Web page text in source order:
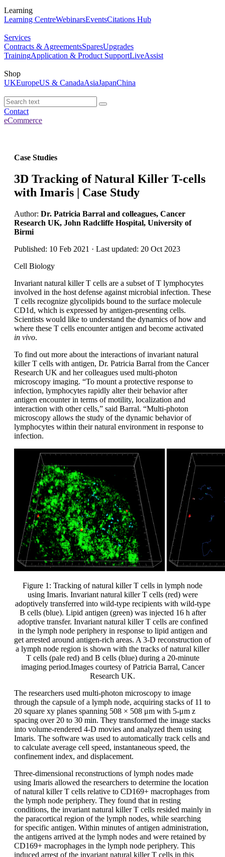
Learning
Learning CentreWebinarsEventsCitations Hub
Services
Contracts & AgreementsSparesUpgrades
TrainingApplication & Product SupportLiveAssist
Shop
UKEuropeUS & CanadaAsiaJapanChina
Contact
eCommerce
Case Studies
3D Tracking of Natural Killer T-cells
with Imaris | Case Study
Author: Dr. Patricia Barral and colleagues, Cancer
Research UK, John Radcliffe Hospital, University of
Birmi
Published: 10 Feb 2021 · Last updated: 20 Oct 2023
Cell Biology
Invariant natural killer T cells are a subset of T lymphocytes
involved in the host defense against microbial infection. These
T cells recognize glycolipids bound to the surface molecule
CD1d, which is expressed by antigen-presenting cells.
Scientists would like to understand the dynamics of how and
where these T cells encounter antigen and become activated
in vivo.
To find out more about the interactions of invariant natural
killer T cells with antigen, Dr. Patricia Barral from the Cancer
Research UK and her colleagues used multi-photon
microscopy imaging. “To mount a protective response to
infection, lymphocytes rapidly alter their behavior after
antigen encounter in terms of motility, localization and
interaction with other cells,” said Barral. “Multi-photon
microscopy allows the study of the dynamic behavior of
lymphocytes within their natural environment in response to
infection.
Figure 1: Tracking of natural killer T cells in lymph node
using Imaris. Invariant natural killer T cells (red) were
adoptively transferred into wild-type recipients with wild-type
B cells (blue). Lipid antigen (green) was injected 16 h after
adoptive transfer. Invariant natural killer T cells are confined
in the lymph node periphery in response to lipid antigen and
get arrested around antigen-rich areas. A 3-D reconstruction of
a lymph node region is shown with the tracks of natural killer
T cells (pale red) and B cells (blue) during a 20-minute
imaging period.Images courtesy of Patricia Barral, Cancer
Research UK.
The researchers used multi-photon microscopy to image
through the capsule of a lymph node, acquiring stacks of 11 to
20 square xy planes spanning 508 × 508 μm with 5-μm z
spacing over 20 to 30 min. They transformed the image stacks
into volume-rendered 4-D movies and analyzed them using
Imaris. The software was used to automatically track cells and
to calculate average cell speed, instantaneous speed, the
confinement index, and displacement.
Three-dimensional reconstructions of lymph nodes made
using Imaris allowed the researchers to determine the location
of natural killer T cells relative to CD169+ macrophages from
the lymph node periphery. They found that in resting
conditions, the invariant natural killer T cells resided mainly in
the paracortical region of the lymph nodes, while searching
for specific antigen. Within minutes of antigen administration,
the antigens arrived at the lymph nodes and were retained by
CD169+ macrophages in the lymph node periphery. This
induced arrest of the invariant natural killer T cells in this